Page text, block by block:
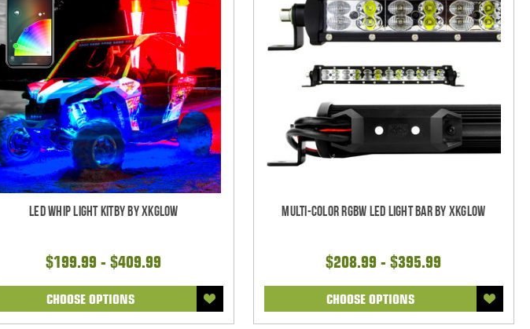
LED Whip Light Kitby by XKGlow
$199.99 - $409.99
CHOOSE OPTIONS
Multi-Color RGBW LED Light Bar by XKGlow
$208.99 - $395.99
CHOOSE OPTIONS